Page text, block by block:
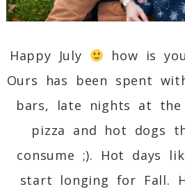
Happy July
how is
Ours has been spent
bars, late nights at
pizza and hot dogs
consume ;). Hot days
start longing for Fall.